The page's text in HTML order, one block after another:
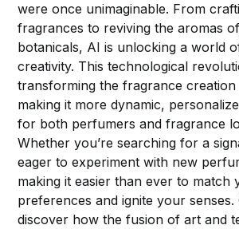
were once unimaginable. From
fragrances to reviving the aromas
botanicals, AI is unlocking a world
creativity. This technological
transforming the fragrance creation
making it more dynamic,
for both perfumers and fragrance
Whether you’re searching for a
eager to experiment with new
making it easier than ever to match
preferences and ignite your senses.
discover how the fusion of art and